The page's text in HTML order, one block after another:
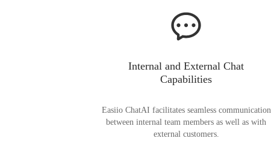
Internal and External Chat
Capabilities
Easiio ChatAI facilitates seamless communication
between internal team members as well as with
external customers.